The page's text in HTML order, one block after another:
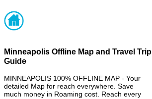
Minneapolis Offline Map and Travel Trip
Guide
MINNEAPOLIS 100% OFFLINE MAP - Your
detailed Map for reach everywhere. Save
much money in Roaming cost. Reach every